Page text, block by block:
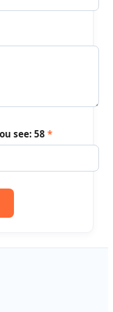
see: 58 *